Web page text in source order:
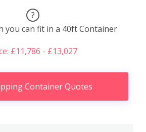
?
you can fit in a 40ft Container
£11,786 - £13,027
Container Quotes